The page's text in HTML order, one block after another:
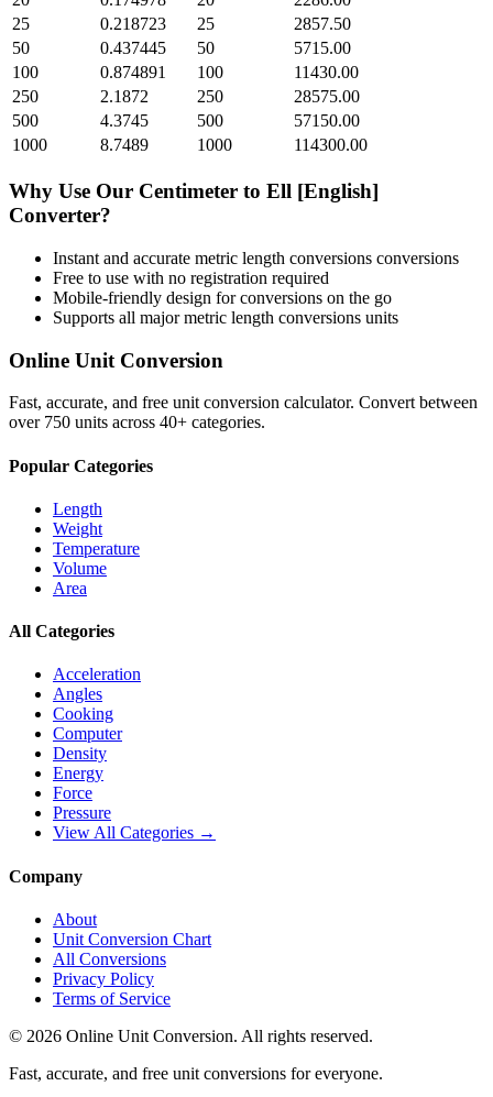
25
0.218723 25
2857.50
50
0.437445 50
5715.00
100
0.874891 100
11430.00
250
2.1872 250
28575.00
500
4.3745 500
57150.00
1000
8.7489 1000 114300.00
Why Use Our Centimeter to Ell [English]
Converter?
Instant and accurate metric length conversions conversions
Free to use with no registration required
Mobile-friendly design for conversions on the go
Supports all majormetric length conversions units
Online Unit Conversion
Fast, accurate, and free unit conversion calculator. Convert between
over 750 units across 40+ categories.
Popular Categories
Length
Weight
Temperature
Volume
Area
All Categories
Acceleration
Angles
Cooking
Computer
Density
Energy
Force
Pressure
View All Categories →
Company
About
Unit Conversion Chart
All Conversions
Privacy Policy
Terms of Service
© 2026 Online Unit Conversion. All rights reserved.
Fast, accurate, and free unit conversions for everyone.